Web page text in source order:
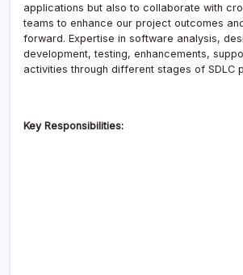
applications but also to collaborate with
teams to enhance our project outcomes
forward. Expertise in software analysis,
development, testing, enhancements,
activities through different stages of SDLC
Key Responsibilities: